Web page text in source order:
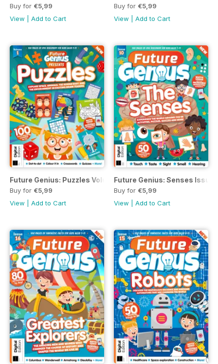
Buy for €5,99
View
Add to Cart
Buy for €5,99
View
Add to Cart
Future Genius: Puzzles Volume 1 Revised Edition
Buy for €5,99
View
Add to Cart
Future Genius: Senses Issue
Buy for €5,99
View
Add to Cart